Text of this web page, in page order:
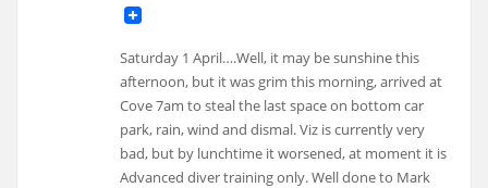
Saturday 1 April….Well, it may be sunshine this
afternoon, but it was grim this morning, arrived at
Cove 7am to steal the last space on bottom car
park, rain, wind and dismal. Viz is currently very
bad, but by lunchtime it worsened, at moment it is
Advanced diver training only. Well done to Mark